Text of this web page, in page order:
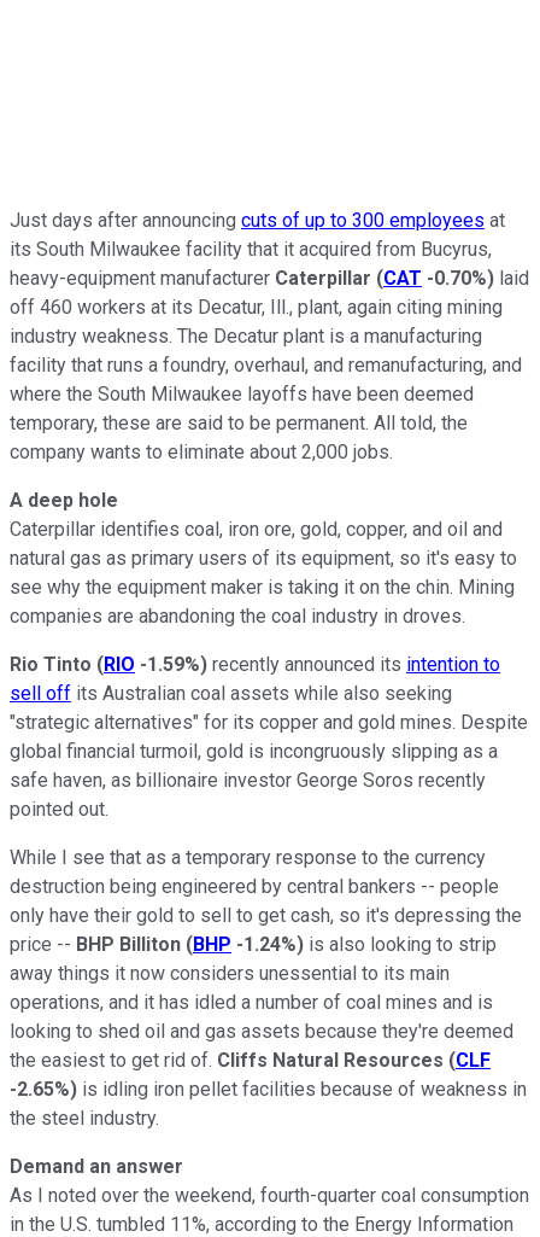
Just days after announcing cuts of up to 300 employees at
its South Milwaukee facility that it acquired from Bucyrus,
heavy-equipment manufacturer Caterpillar (CAT -0.70%) laid
off 460 workers at its Decatur, Ill., plant, again citing mining
industry weakness. The Decatur plant is a manufacturing
facility that runs a foundry, overhaul, and remanufacturing, and
where the South Milwaukee layoffs have been deemed
temporary, these are said to be permanent. All told, the
company wants to eliminate about 2,000 jobs.
A deep hole
Caterpillar identifies coal, iron ore, gold, copper, and oil and
natural gas as primary users of its equipment, so it's easy to
see why the equipment maker is taking it on the chin. Mining
companies are abandoning the coal industry in droves.
Rio Tinto (RIO -1.59%) recently announced its intention to
sell off its Australian coal assets while also seeking
"strategic alternatives" for its copper and gold mines. Despite
global financial turmoil, gold is incongruously slipping as a
safe haven, as billionaire investor George Soros recently
pointed out.
While I see that as a temporary response to the currency
destruction being engineered by central bankers -- people
only have their gold to sell to get cash, so it's depressing the
price -- BHP Billiton (BHP -1.24%) is also looking to strip
away things it now considers unessential to its main
operations, and it has idled a number of coal mines and is
looking to shed oil and gas assets because they're deemed
the easiest to get rid of. Cliffs Natural Resources (CLF
-2.65%) is idling iron pellet facilities because of weakness in
the steel industry.
Demand an answer
As I noted over the weekend, fourth-quarter coal consumption
in the U.S. tumbled 11%, according to the Energy Information